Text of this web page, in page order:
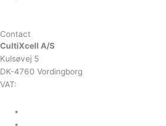
Contact
CultiXcell A/S
Kulsøvej 5
DK-4760 Vordingborg
VAT: